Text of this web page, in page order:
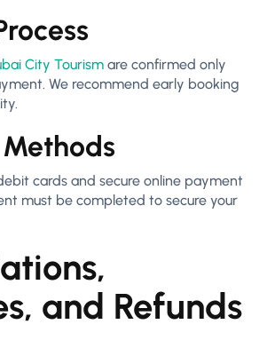
City Tourism are confirmed only
We recommend early booking
cards and secure online payment
must be completed to secure your
and Refunds